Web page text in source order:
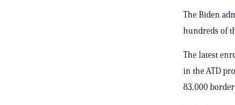
The Biden
hundreds of
The latest
in the ATD
83,000